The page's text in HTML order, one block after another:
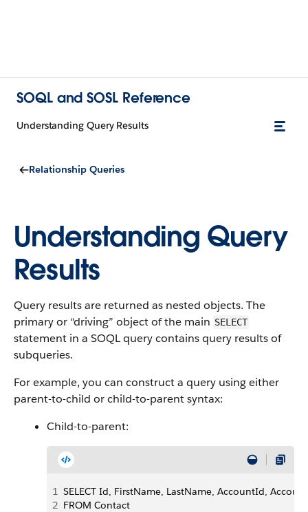
SOQL and SOSL Reference
Understanding Query Results
Relationship Queries
Understanding Query
Results
Query results are returned as nested objects. The
primary or “driving” object of the main SELECT
statement in a SOQL query contains query results of
subqueries.
For example, you can construct a query using either
parent-to-child or child-to-parent syntax:
Child-to-parent:
1 SELECT Id, FirstName, LastName, AccountId,
2 FROM Contact